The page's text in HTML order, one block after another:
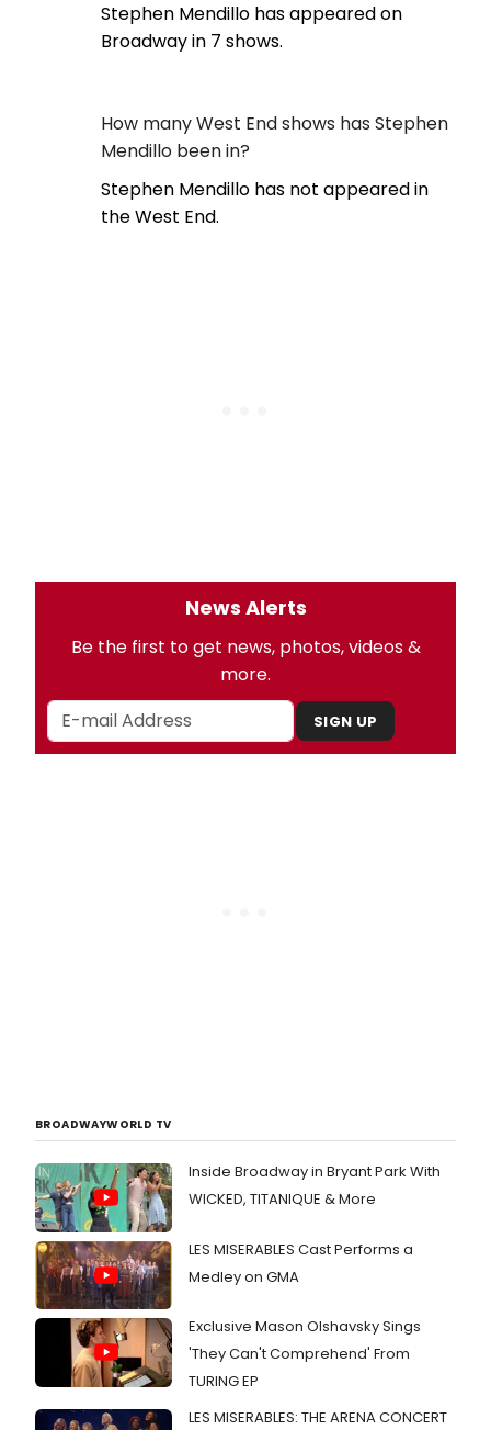
Stephen Mendillo has appeared on
Broadway in 7 shows.
How many West End shows has Stephen
Mendillo been in?
Stephen Mendillo has not appeared in
the West End.
News Alerts
Be the first to get news, photos, videos &
more.
SIGN UP
BROADWAYWORLD TV
Inside Broadway in Bryant Park With
WICKED, TITANIQUE & More
LES MISERABLES Cast Performs a
Medley on GMA
Exclusive Mason Olshavsky Sings
'They Can't Comprehend' From
TURING EP
LES MISERABLES: THE ARENA CONCERT